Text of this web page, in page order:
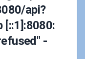
api?
[::1]:8080:
-